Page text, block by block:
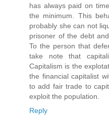
has always paid on
the minimum. This
probably she can not
prisoner of the debt
To the person that
take note that
Capitalism is the
the financial capitalist
to add fair trade to
exploit the population.
Reply